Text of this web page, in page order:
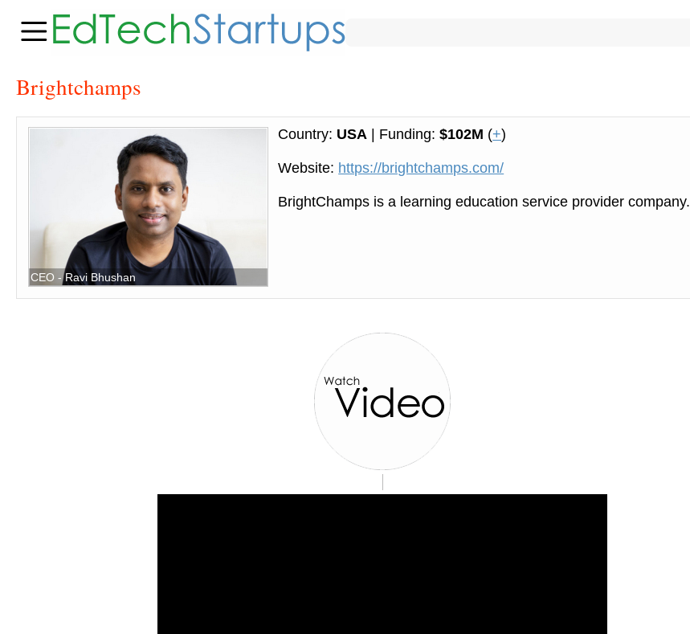
Brightchamps
CEO - Ravi Bhushan
Country: USA | Funding:$102M (+)
Website: https://brightchamps.com/
BrightChamps is a learning education service provider company.